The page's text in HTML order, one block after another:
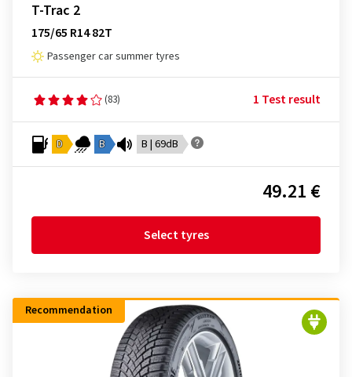
T-Trac 2
175/65 R14 82T
Passenger car summer tyres
(83) 1 Test result
D B B | 69dB
49.21 €
Select tyres
Recommendation